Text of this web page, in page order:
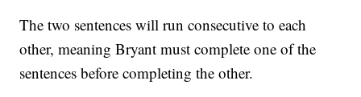
The two sentences will run consecutive to each
other, meaning Bryant must complete one of the
sentences before completing the other.